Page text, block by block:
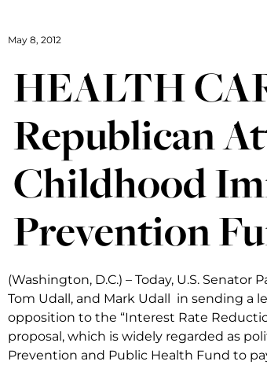
May 8, 2012
HEALTH
Republican
Childhood
Prevention
(Washington, D.C.) – Today, U.S.
Tom Udall, and Mark Udall in sending a
opposition to the “Interest Rate
proposal, which is widely regarded as
Prevention and Public Health Fund to